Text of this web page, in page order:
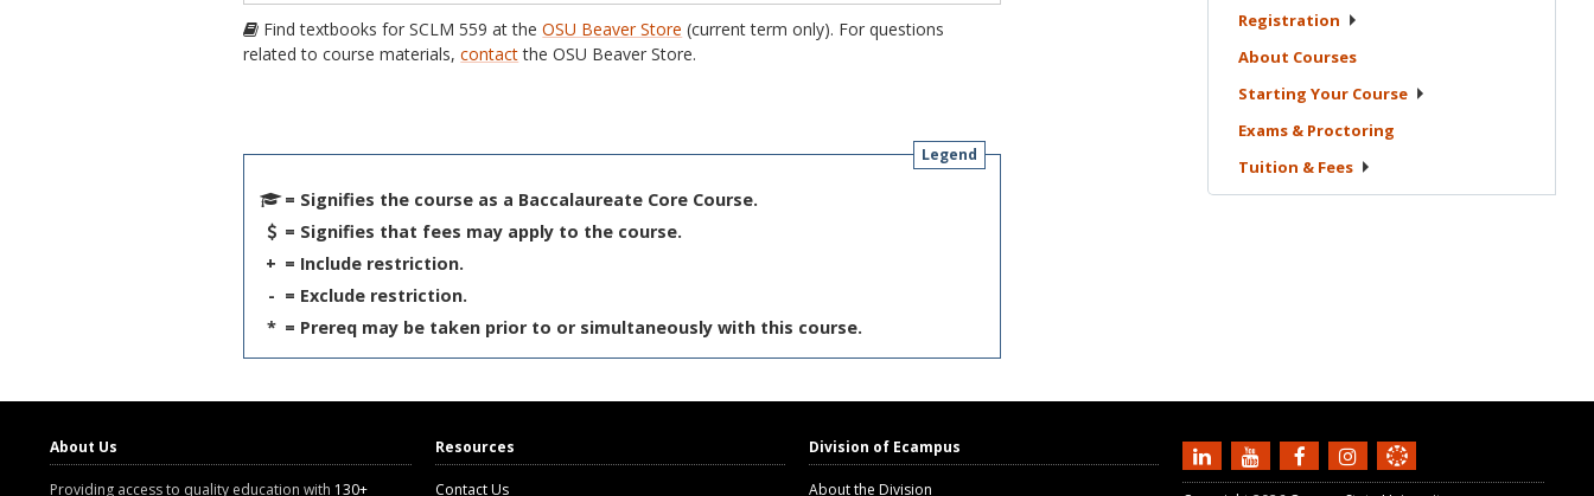
Find textbooks for SCLM 559 at theOSU Beaver Store (current term only). For questions
related to course materials,contactthe OSU Beaver Store.
Legend
= Signifies the course as a Baccalaureate Core Course.
= Signifies that fees may apply to the course.
+ = Include restriction.
- = Exclude restriction.
* = Prereq may be taken prior to or simultaneously with this course.
Registration
About Courses
Starting Your Course
Exams & Proctoring
Tuition & Fees
About Us
Providing access to quality education with 130+
Resources
Contact Us
Division of Ecampus
About the Division